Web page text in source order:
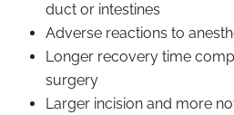
duct or intestines
Adverse reactions to
Longer recovery time
surgery
Larger incision and more